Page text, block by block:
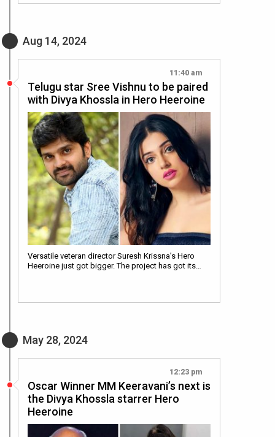
Aug 14, 2024
11:40 am
Telugu star Sree Vishnu to be paired
with Divya Khossla in Hero Heeroine
Versatile veteran director Suresh Krissna’s Hero
Heeroine just got bigger. The project has got its…
May 28, 2024
12:23 pm
Oscar Winner MM Keeravani’s next is
the Divya Khossla starrer Hero
Heeroine